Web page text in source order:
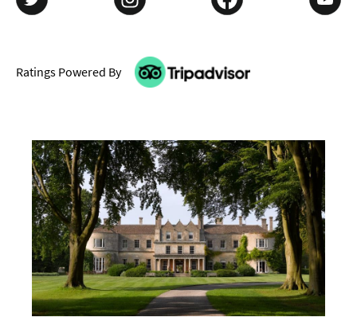
Ratings Powered By